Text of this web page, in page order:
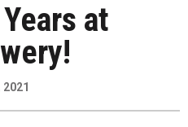
at
2021